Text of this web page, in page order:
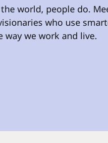
world, people do.
who use
we work and live.